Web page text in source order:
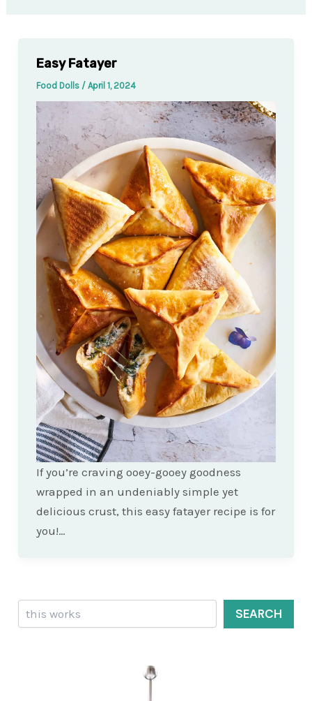
Easy Fatayer
Food Dolls / April 1, 2024
If you’re craving ooey-gooey goodness
wrapped in an undeniably simple yet
delicious crust, this easy fatayer recipe is for
you!…
Search
SEARCH